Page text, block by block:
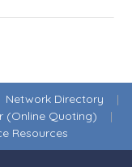
Network Directory |
(Online Quoting) |
Resources